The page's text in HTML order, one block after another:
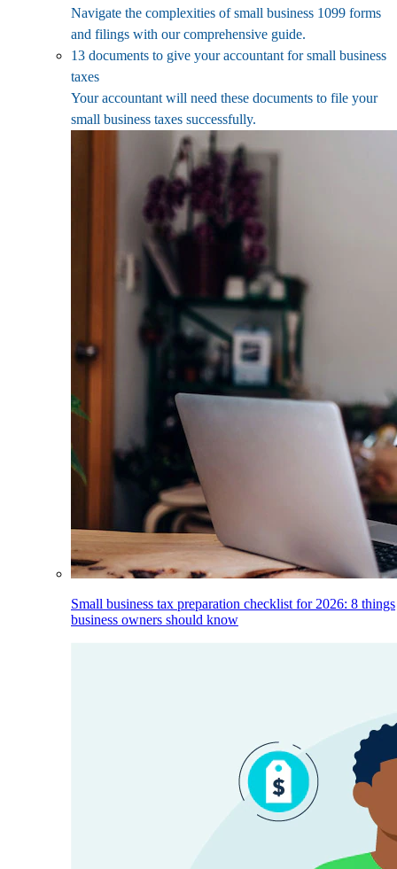
Navigate the complexities of small business 1099 forms
and filings with our comprehensive guide.
13 documents to give your accountant for small business
taxes
Your accountant will need these documents to file your
small business taxes successfully.
Small business tax preparation checklist for 2026: 8 things
business owners should know